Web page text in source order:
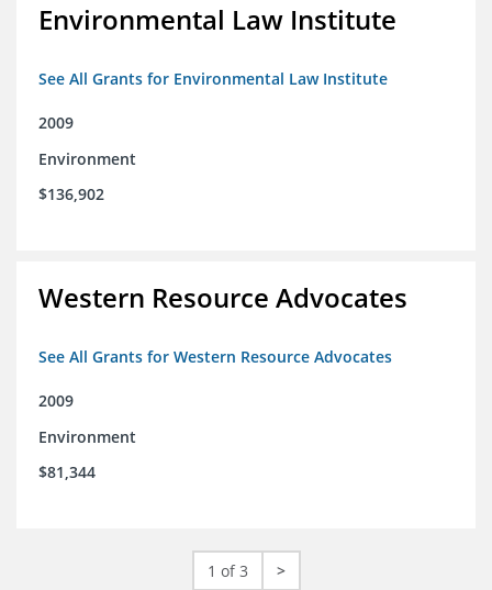
Environmental Law Institute
See All Grants for Environmental Law Institute
2009
Environment
$136,902
Western Resource Advocates
See All Grants for Western Resource Advocates
2009
Environment
$81,344
1 of 3 >